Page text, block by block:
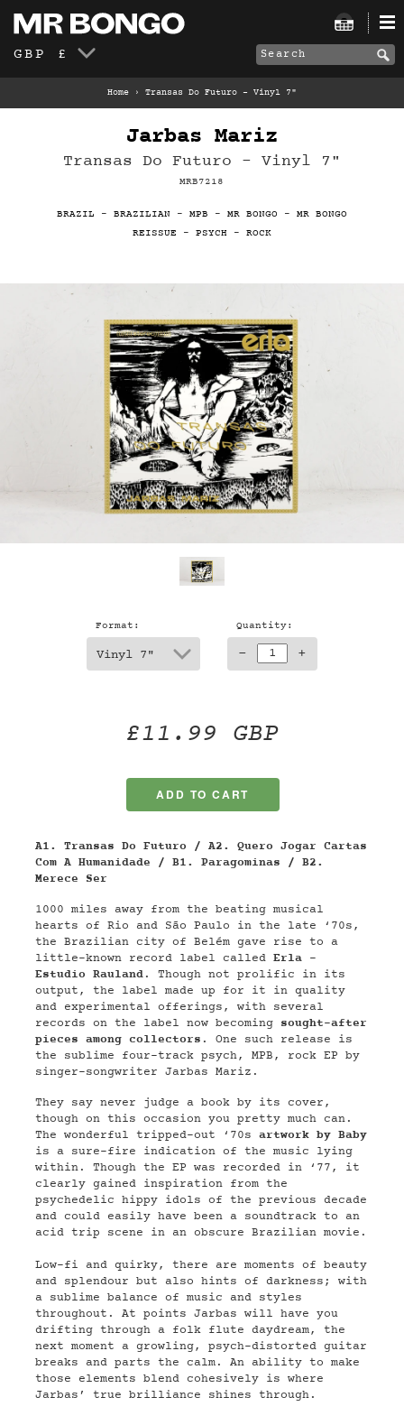
GBP £
Home › Transas Do Futuro - Vinyl 7"
Jarbas Mariz
Transas Do Futuro - Vinyl 7"
MRB7218
BRAZIL - BRAZILIAN- MPB - MR BONGO - MR BONGO
REISSUE - PSYCH- ROCK
Format: Quantity:
- +
£11.99 GBP
A1. Transas Do Futuro / A2. Quero Jogar Cartas
Com A Humanidade / B1. Paragominas / B2.
Merece Ser
1000 miles away from the beating musical
hearts of Rio and São Paulo in the late ‘70s,
the Brazilian city of Belém gave rise to a
little-known record label called Erla -
Estudio Rauland. Though not prolific in its
output, the label made up for it in quality
and experimental offerings, with several
records on the label now becoming sought-after
pieces among collectors . One such release is
the sublime four-track psych, MPB, rock EP by
singer-songwriter Jarbas Mariz.
They say never judge a book by its cover,
though on this occasion you pretty much can.
The wonderful tripped-out ‘70s artwork by Baby
is a sure-fire indication of the music lying
within. Though the EP was recorded in ‘77, it
clearly gained inspiration from the
psychedelic hippy idols of the previous decade
and could easily have been a soundtrack to an
acid trip scene in an obscure Brazilian movie.
Low-fi and quirky, there are moments of beauty
and splendour but also hints of darkness; with
a sublime balance of music and styles
throughout. At points Jarbas will have you
drifting through a folk flute daydream, the
next moment a growling, psych-distorted guitar
breaks and parts the calm. An ability to make
those elements blend cohesively is where
Jarbas’ true brilliance shines through.